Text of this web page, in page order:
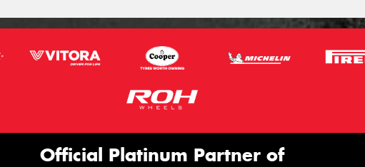
Official Platinum Partner of